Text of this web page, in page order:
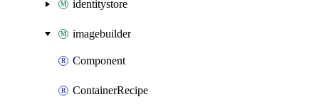
identitystore
imagebuilder
Component
ContainerRecipe